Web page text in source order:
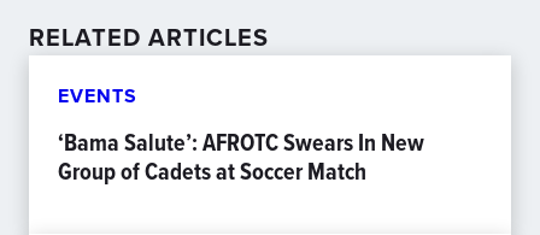
RELATED ARTICLES
EVENTS
‘Bama Salute’: AFROTC Swears In New
Group of Cadets at Soccer Match